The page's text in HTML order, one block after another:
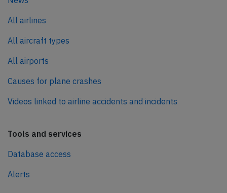
All airlines
All aircraft types
All airports
Causes for plane crashes
Videos linked to airline accidents and incidents
Tools and services
Database access
Alerts